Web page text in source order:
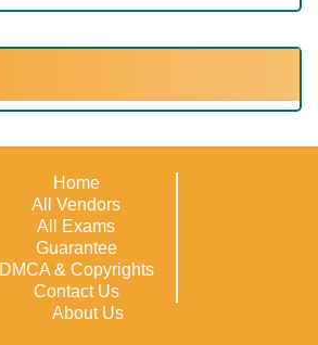
Home
All Vendors
All Exams
Guarantee
DMCA & Copyrights
Contact Us
About Us